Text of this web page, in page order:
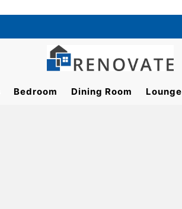
Bedroom Dining Room Lounge